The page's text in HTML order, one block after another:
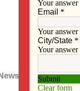
News Subscribe